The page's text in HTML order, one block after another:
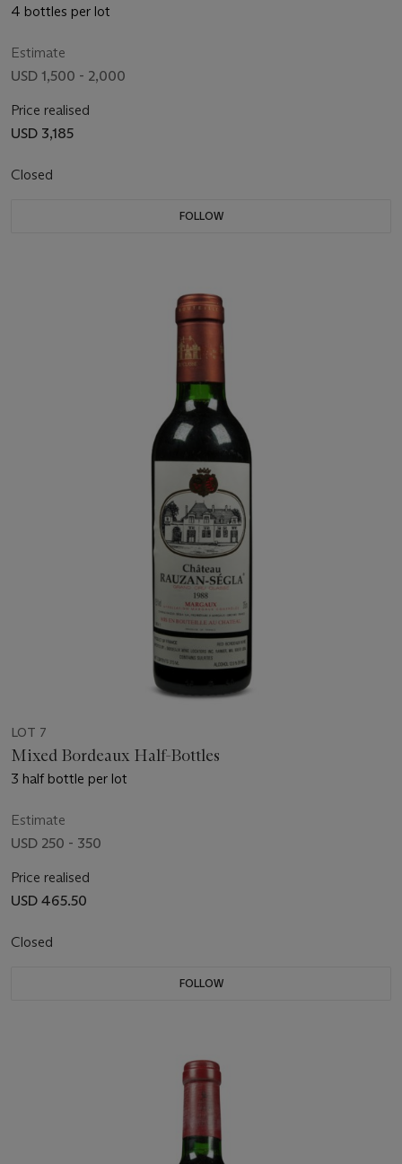
4 bottles per lot
Estimate
USD 1,500 - 2,000
Price realised
USD 3,185
Closed
FOLLOW
LOT 7
Mixed Bordeaux Half-Bottles
3 half bottle per lot
Estimate
USD 250 - 350
Price realised
USD 465.50
Closed
FOLLOW